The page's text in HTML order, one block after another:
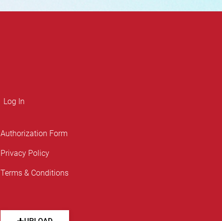
Log In
Authorization Form
Privacy Policy
Terms & Conditions